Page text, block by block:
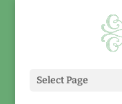
Select Page